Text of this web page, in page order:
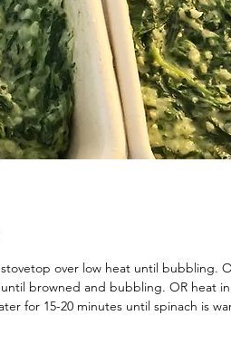
over low heat until bubbling.
browned and bubbling. OR heat
for 15-20 minutes until spinach is